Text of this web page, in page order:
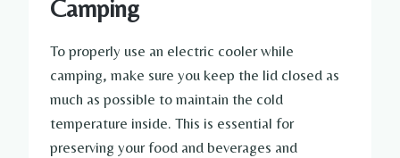
Camping
To properly use an electric cooler while
camping, make sure you keep the lid closed as
much as possible to maintain the cold
temperature inside. This is essential for
preserving your food and beverages and